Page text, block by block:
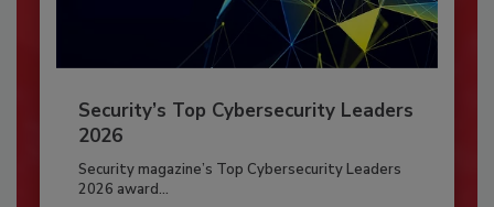
Security’s Top Cybersecurity Leaders
2026
Security magazine’s Top Cybersecurity Leaders
2026 award...